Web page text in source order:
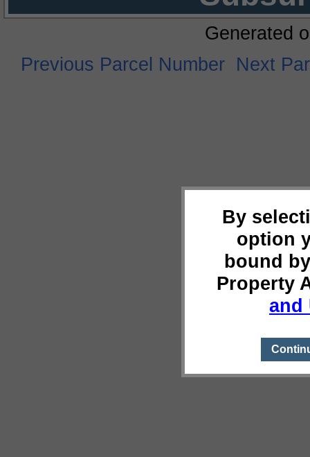
By
option
bound
Property
and
Generated
Previous Parcel Number Next